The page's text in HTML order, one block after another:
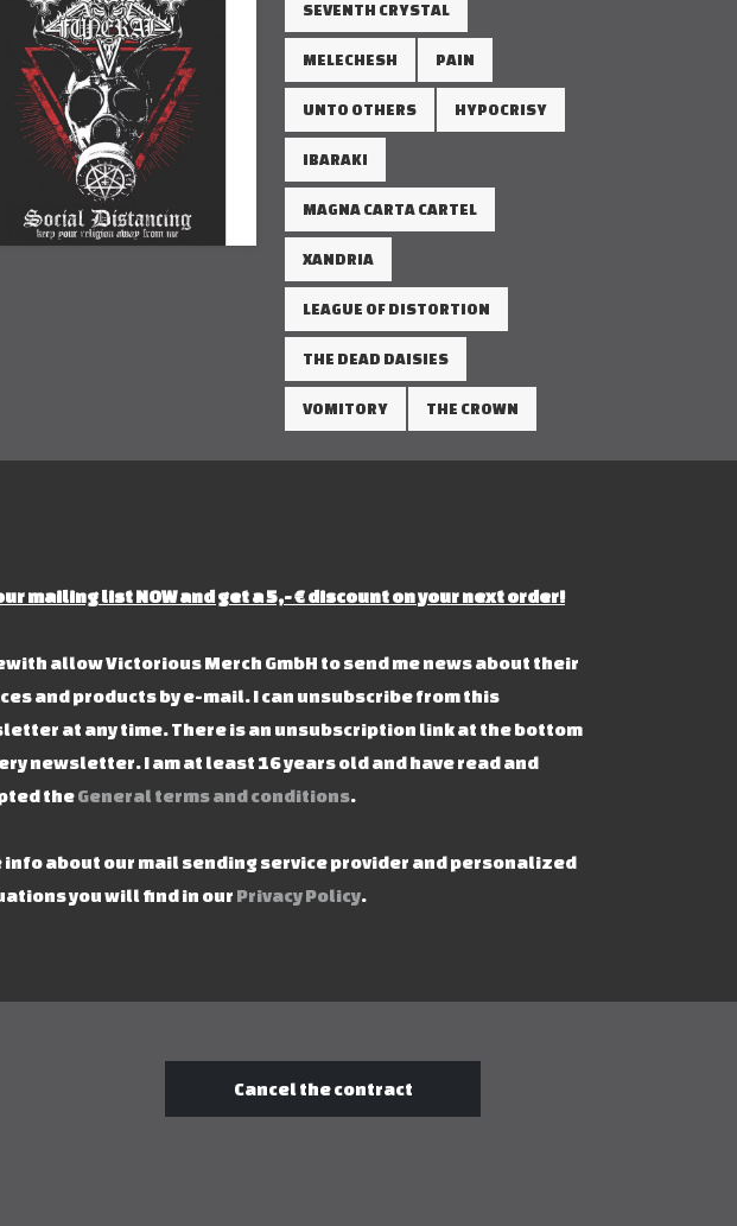
20% Off
SEVENTH CRYSTAL
MELECHESH PAIN
UNTO OTHERS HYPOCRISY
IBARAKI
MAGNA CARTA CARTEL
XANDRIA
LEAGUE OF DISTORTION
THE DEAD DAISIES
VOMITORY THE CROWN
mailing list NOW and get a 5,- € discount on your next order!
allow Victorious Merch GmbH to send me news about their
and products by e-mail. I can unsubscribe from this
at any time. There is an unsubscription link at the bottom
newsletter. I am at least 16 years old and have read and
theGeneral terms and conditions.
info about our mail sending service provider and personalized
you will find in our Privacy Policy.
Cancel the contract